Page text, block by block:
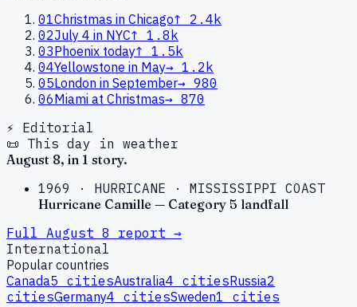
01Christmas in Chicago↑
2.4k
02July 4 in NYC↑ 1.8k
03Phoenix today↑ 1.5k
04Yellowstone in May→ 1.2k
05London in September→ 980
06Miami at Christmas→ 870
⚡ Editorial
📜 This day in weather
August 8, in 1 story.
1969 · HURRICANE · MISSISSIPPI COAST
Hurricane Camille — Category 5 landfall
Full August 8 report →
International
Popular countries
Canada5 citiesAustralia4 citiesRussia2
citiesGermany4 citiesSweden1 cities